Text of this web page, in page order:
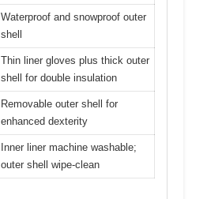
Waterproof and snowproof outer
shell
Thin liner gloves plus thick outer
shell for double insulation
Removable outer shell for
enhanced dexterity
Inner liner machine washable;
outer shell wipe-clean